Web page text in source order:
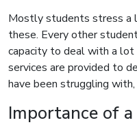
Mostly students stress a
these. Every other
capacity to deal with a
services are provided to
have been struggling
Importance of